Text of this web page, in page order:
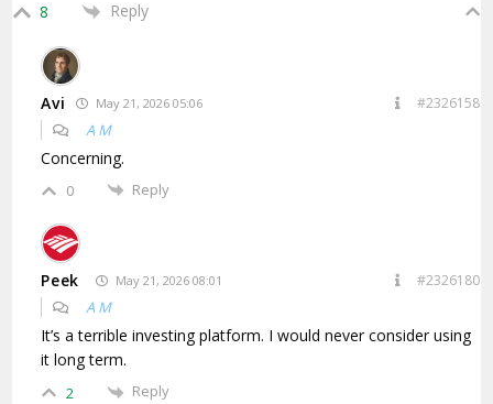
8 Reply
Avi May 21, 2026 05:06 #2326158
A M
Concerning.
0 Reply
Peek May 21, 2026 08:01 #2326180
A M
It’s a terrible investing platform. I would never consider using
it long term.
2 Reply